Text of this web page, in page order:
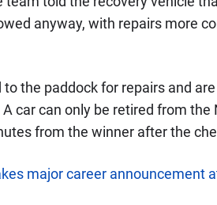
anyway, with repairs more
the paddock for repairs and
car can only be retired from the
from the winner after the
major career announcement